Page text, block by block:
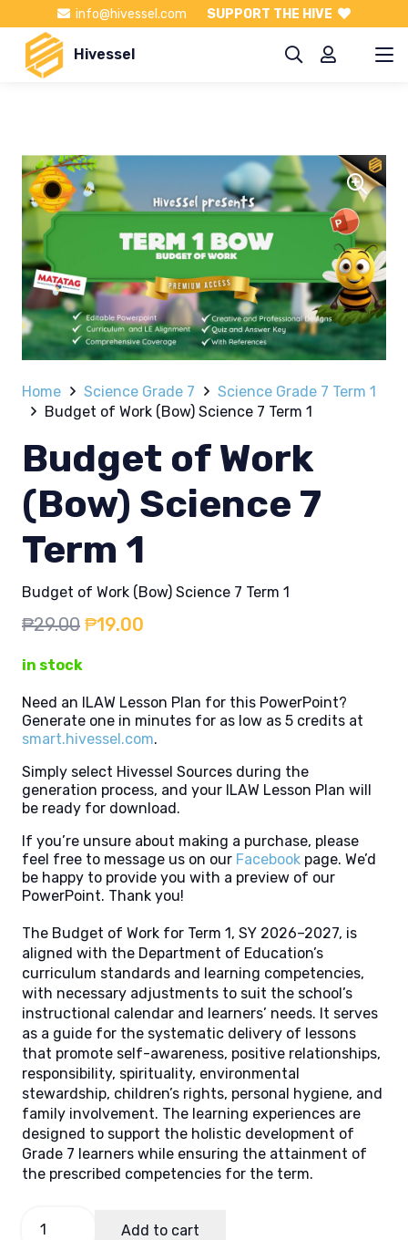
info@hivessel.com SUPPORT THE HIVE
Hivessel
Home Science Grade 7
Science Grade 7 Term 1
Budget of Work (Bow) Science 7 Term 1
Budget of Work
(Bow) Science 7
Term 1
Budget of Work (Bow) Science 7 Term 1
₱29.00 Original
₱29.00.
₱19.00
₱19.00.
in stock
Need an ILAW Lesson Plan for this PowerPoint?
Generate one in minutes for as low as 5 credits at
smart.hivessel.com.
Simply select Hivessel Sources during the
generation process, and your ILAW Lesson Plan will
be ready for download.
If you’re unsure about making a purchase, please
feel free to message us on our Facebook page. We’d
be happy to provide you with a preview of our
PowerPoint. Thank you!
The Budget of Work for Term 1, SY 2026–2027, is
aligned with the Department of Education’s
curriculum standards and learning competencies,
with necessary adjustments to suit the school’s
instructional calendar and learners’ needs. It serves
as a guide for the systematic delivery of lessons
that promote self-awareness, positive relationships,
responsibility, spirituality, environmental
stewardship, children’s rights, personal hygiene, and
family involvement. The learning experiences are
designed to support the holistic development of
Grade 7 learners while ensuring the attainment of
the prescribed competencies for the term.
Add to cart